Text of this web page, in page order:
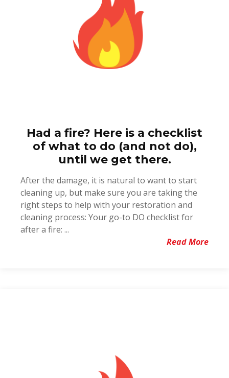
Had a fire? Here is a checklist
of what to do (and not do),
until we get there.
After the damage, it is natural to want to start
cleaning up, but make sure you are taking the
right steps to help with your restoration and
cleaning process: Your go-to DO checklist for
after a fire: ...
Read More